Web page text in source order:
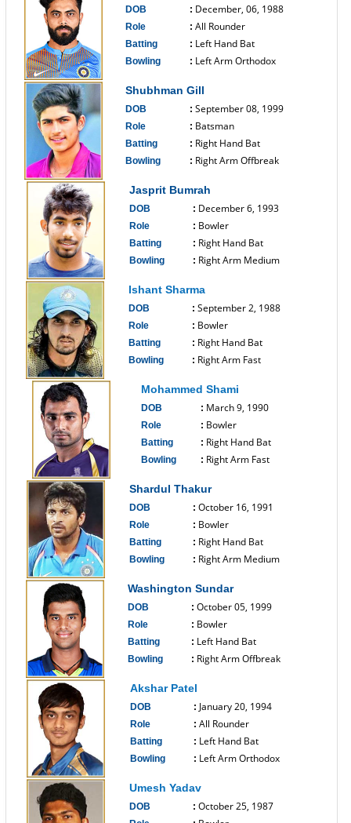
DOB : December, 06, 1988
Role : All Rounder
Batting : Left Hand Bat
Bowling : Left Arm Orthodox
Shubhman Gill
DOB : September 08, 1999
Role : Batsman
Batting : Right Hand Bat
Bowling : Right Arm Offbreak
Jasprit Bumrah
DOB : December 6, 1993
Role : Bowler
Batting : Right Hand Bat
Bowling : Right Arm Medium
Ishant Sharma
DOB : September 2, 1988
Role : Bowler
Batting : Right Hand Bat
Bowling : Right Arm Fast
Mohammed Shami
DOB : March 9, 1990
Role : Bowler
Batting : Right Hand Bat
Bowling : Right Arm Fast
Shardul Thakur
DOB : October 16, 1991
Role : Bowler
Batting : Right Hand Bat
Bowling : Right Arm Medium
Washington Sundar
DOB : October 05, 1999
Role : Bowler
Batting : Left Hand Bat
Bowling : Right Arm Offbreak
Akshar Patel
DOB : January 20, 1994
Role : All Rounder
Batting : Left Hand Bat
Bowling : Left Arm Orthodox
Umesh Yadav
DOB : October 25, 1987